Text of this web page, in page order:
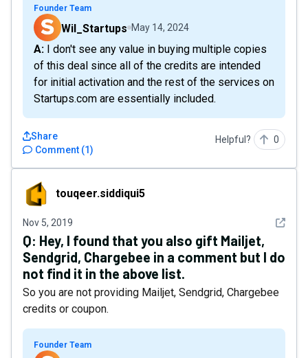
Founder Team
Wil_Startups May 14, 2024
A: I don't see any value in buying multiple copies
of this deal since all of the credits are intended
for initial activation and the rest of the services on
Startups.com are essentially included.
Comment (1)
Share Helpful? 0
touqeer.siddiqui5
touqeer.siddiqui5
Nov 5, 2019 See
Q: Hey, I found that you also gift Mailjet,
Sendgrid, Chargebee in a comment but I do
not find it in the above list.
So you are not providing Mailjet, Sendgrid, Chargebee
credits or coupon.
Founder Team